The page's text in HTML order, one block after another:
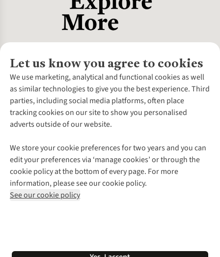
Let us know you agree to cookies
We use marketing, analytical and functional cookies as well
as similar technologies to give you the best experience. Third
parties, including social media platforms, often place
tracking cookies on our site to show you personalised
adverts outside of our website.
We store your cookie preferences for two years and you can
edit your preferences via ‘manage cookies’ or through the
cookie policy at the bottom of every page. For more
information, please see our cookie policy.
See our cookie policy
About Us
About Cotswold Outdoor
Environmental Criteria
Careers
Our Outdoor Partners
Explore More
Gender Pay Gap
Modern Slavery Statement
Press Releases
Customer Services
Contact Us
Help Centre
Delivery
Payment
Returns & Exchanges
Corporate & Group Sales
Gift Cards & eVouchers
Find a Store
Home Delivery
Click & Collect
Student Discount
Follow us for more outside
Shop with our sister sites
*Terms & Conditions | Privacy Policy | Cookie Policy |